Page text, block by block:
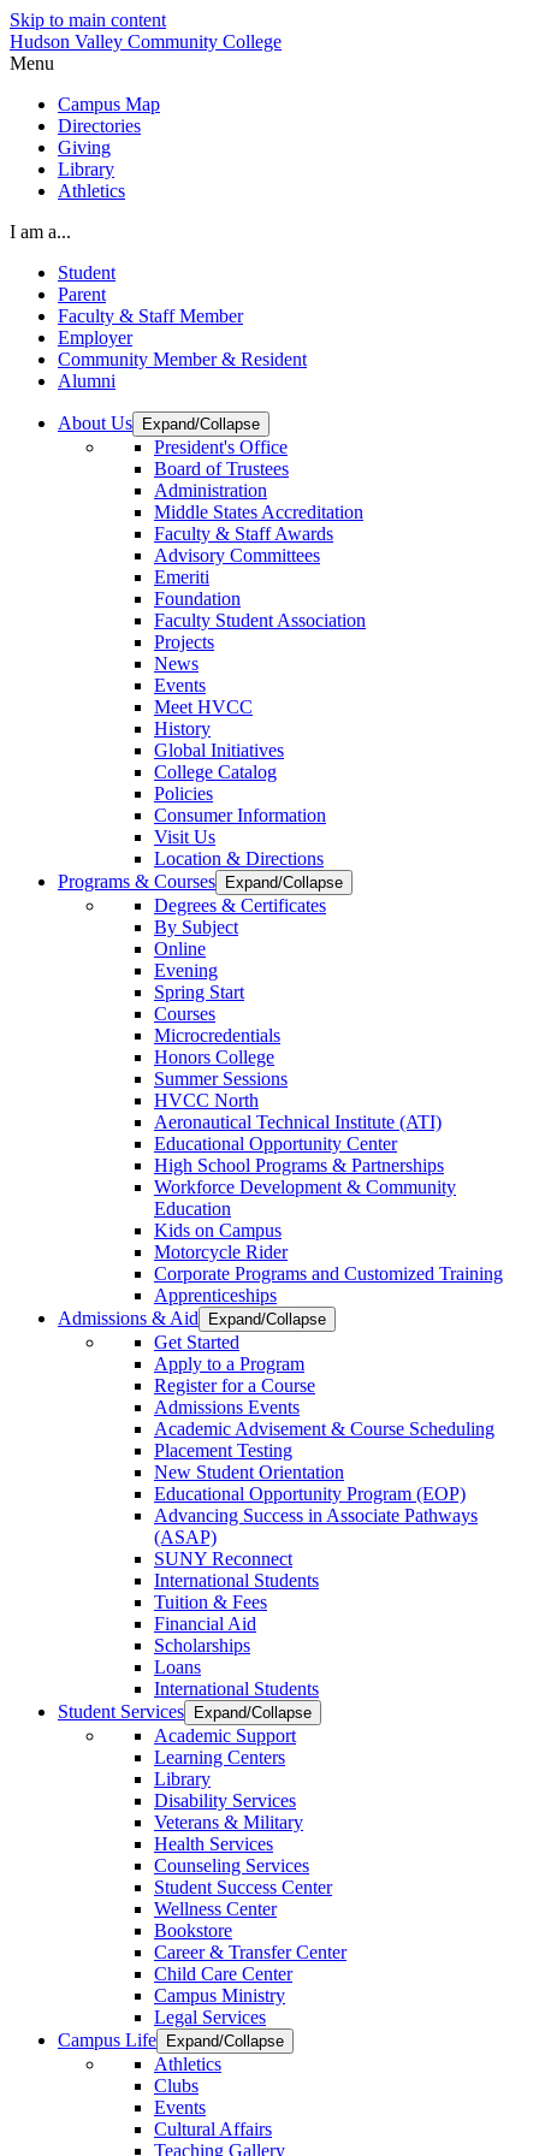
Skip to main content
Hudson Valley Community College
Menu
Campus Map
Directories
Giving
Library
Athletics
I am a...
Student
Parent
Faculty & Staff Member
Employer
Community Member & Resident
Alumni
About Us Expand/Collapse
President's Office
Board of Trustees
Administration
Middle States Accreditation
Faculty & Staff Awards
Advisory Committees
Emeriti
Foundation
Faculty Student Association
Projects
News
Events
Meet HVCC
History
Global Initiatives
College Catalog
Policies
Consumer Information
Visit Us
Location & Directions
Programs & Courses
Expand/Collapse
Degrees & Certificates
By Subject
Online
Evening
Spring Start
Courses
Microcredentials
Honors College
Summer Sessions
HVCC North
Aeronautical Technical Institute (ATI)
Educational Opportunity Center
High School Programs & Partnerships
Workforce Development & Community
Education
Kids on Campus
Motorcycle Rider
Corporate Programs and Customized Training
Apprenticeships
Admissions & Aid
Expand/Collapse
Get Started
Apply to a Program
Register for a Course
Admissions Events
Academic Advisement & Course Scheduling
Placement Testing
New Student Orientation
Educational Opportunity Program (EOP)
Advancing Success in Associate Pathways
(ASAP)
SUNY Reconnect
International Students
Tuition & Fees
Financial Aid
Scholarships
Loans
International Students
Student Services
Expand/Collapse
Academic Support
Learning Centers
Library
Disability Services
Veterans & Military
Health Services
Counseling Services
Student Success Center
Wellness Center
Bookstore
Career & Transfer Center
Child Care Center
Campus Ministry
Legal Services
Campus Life
Expand/Collapse
Athletics
Clubs
Events
Cultural Affairs
Teaching Gallery